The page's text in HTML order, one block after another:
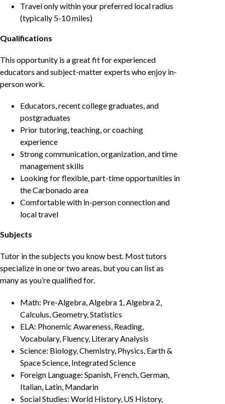
Travel only within your preferred local radius
(typically 5-10 miles)
Qualifications
This opportunity is a great fit for experienced
educators and subject-matter experts who enjoy in-
person work.
Educators, recent college graduates, and
postgraduates
Prior tutoring, teaching, or coaching
experience
Strong communication, organization, and time
management skills
Looking for flexible, part-time opportunities in
the Carbonado area
Comfortable with in-person connection and
local travel
Subjects
Tutor in the subjects you know best. Most tutors
specialize in one or two areas, but you can list as
many as you’re qualified for.
Math: Pre-Algebra, Algebra 1, Algebra 2,
Calculus, Geometry, Statistics
ELA: Phonemic Awareness, Reading,
Vocabulary, Fluency, Literary Analysis
Science: Biology, Chemistry, Physics, Earth &
Space Science, Integrated Science
Foreign Language: Spanish, French, German,
Italian, Latin, Mandarin
Social Studies: World History, US History,